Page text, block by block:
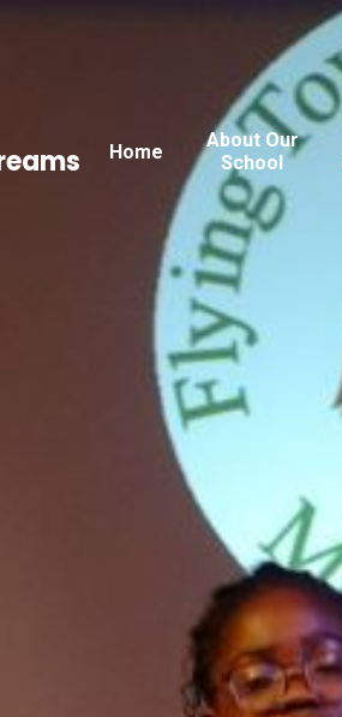
Home
About Our
School